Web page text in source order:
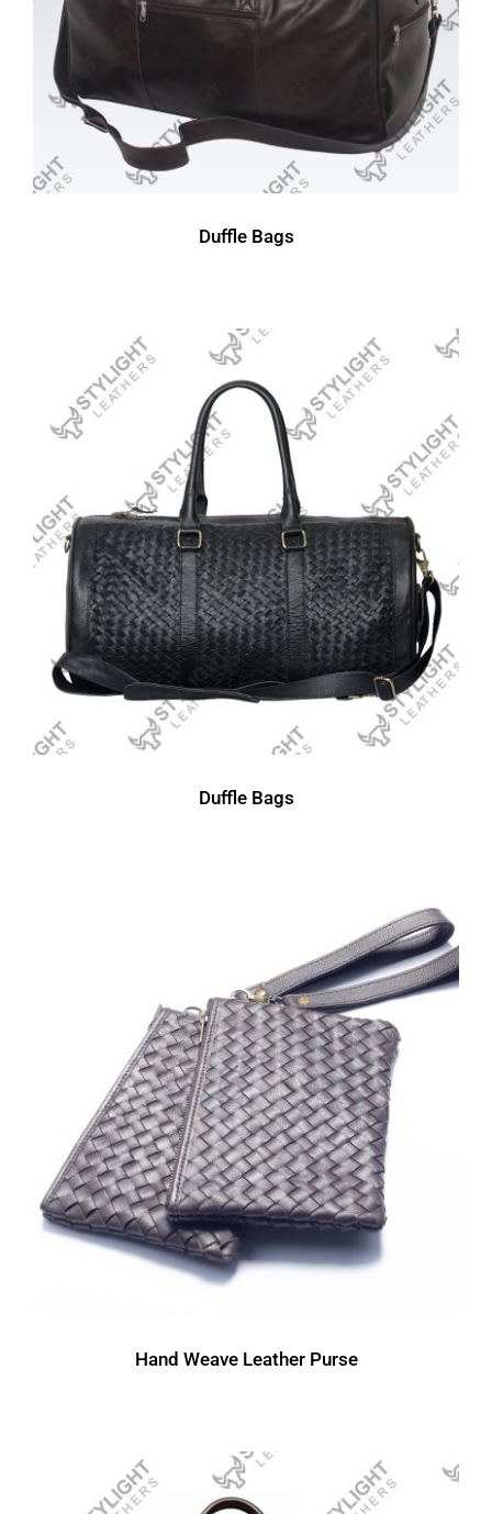
Duffle Bags
Duffle Bags
Hand Weave Leather Purse